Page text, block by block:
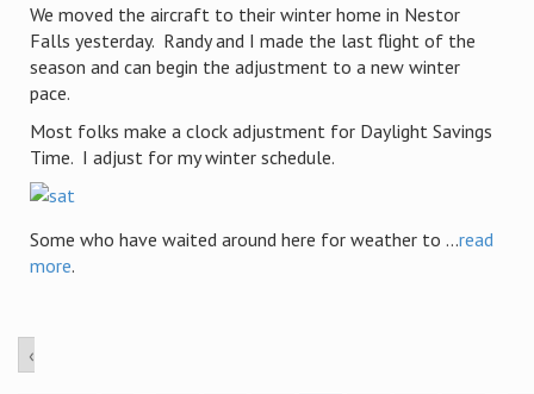
We moved the aircraft to their winter home in Nestor
Falls yesterday. Randy and I made the last flight of the
season and can begin the adjustment to a new winter
pace.
Most folks make a clock adjustment for Daylight Savings
Time. I adjust for my winter schedule.
Some who have waited around here for weather to ...read
more.
‹